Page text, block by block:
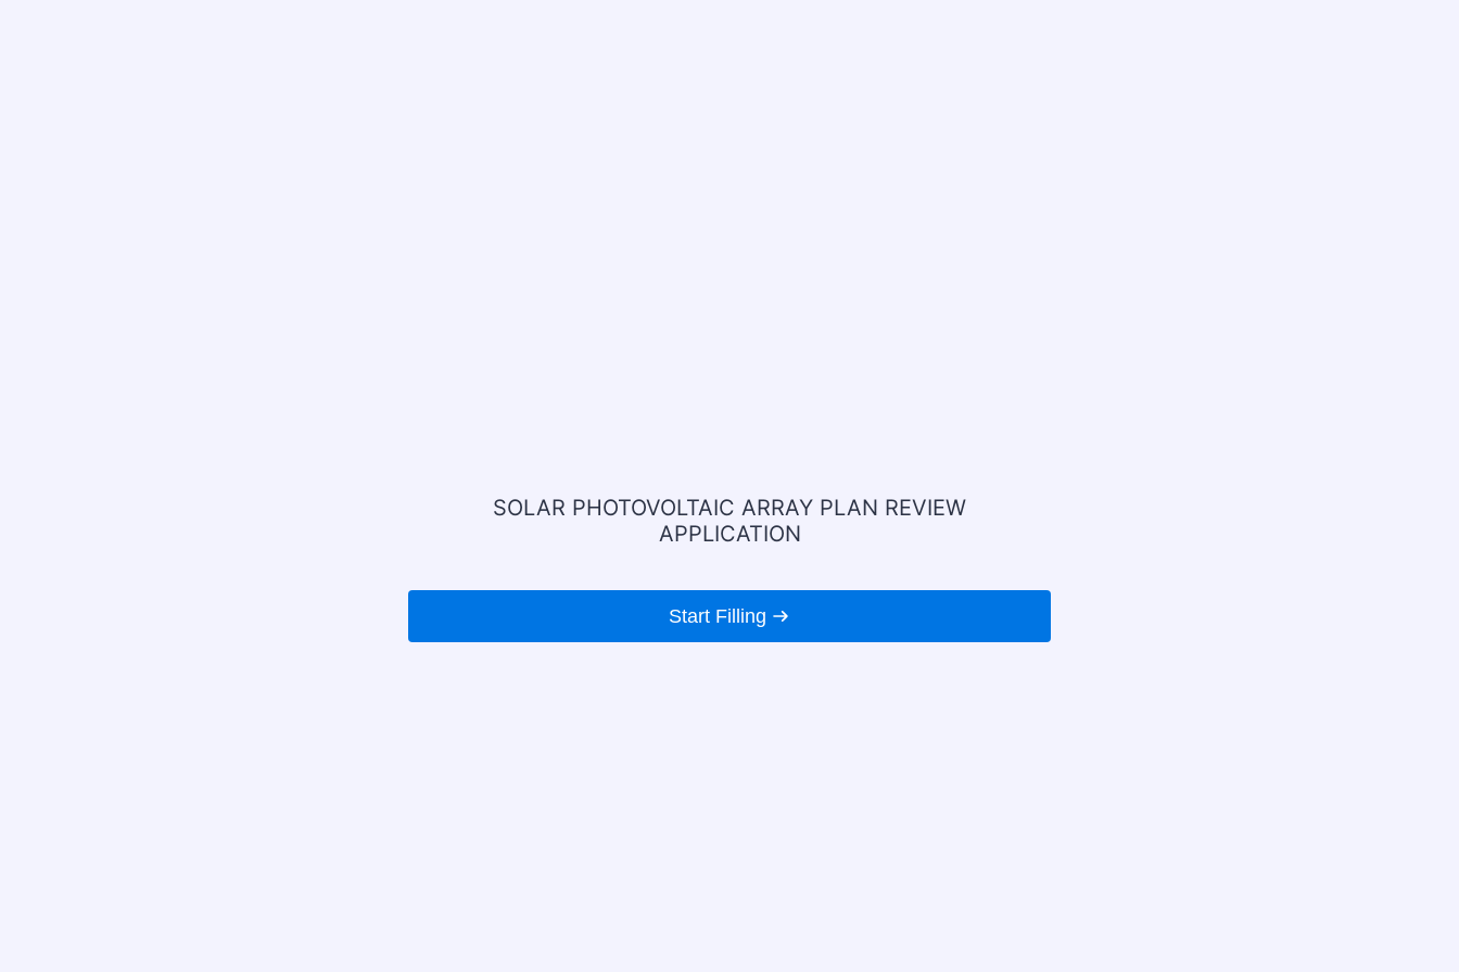
SOLAR PHOTOVOLTAIC ARRAY PLAN REVIEW
APPLICATION
Start Filling